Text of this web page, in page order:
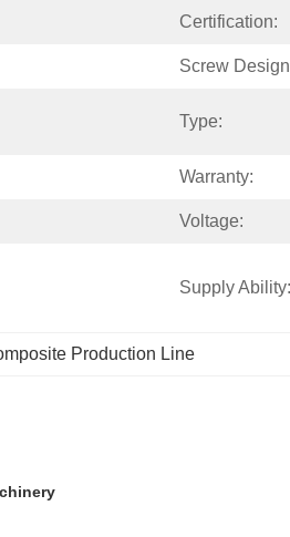
Certification:
Screw
Type:
Warranty:
Voltage:
Supply Ability:
Production Line